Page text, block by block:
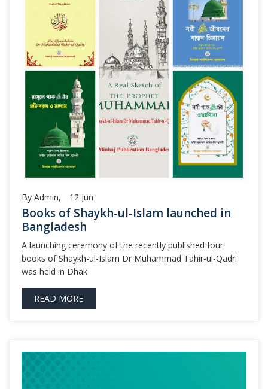
By Admin, 12 Jun
Books of Shaykh-ul-Islam launched in
Bangladesh
A launching ceremony of the recently published four
books of Shaykh-ul-Islam Dr Muhammad Tahir-ul-Qadri
was held in Dhak
READ MORE